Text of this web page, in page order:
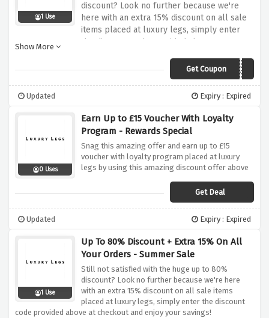
1 Use
discount? Look no further because we're
here with an extra 15% discount on all sale
items placed at luxury legs, simply enter
the discount code provided above at
Show More
Get Coupon
CLEARANCE15
Updated Expiry : Expired
0 Uses
Earn Up to £15 Voucher With Loyalty
Program - Rewards Special
Snag this amazing offer and earn up to £15
voucher with loyalty program placed at luxury
legs by using this amazing discount offer above
Get Deal
Updated Expiry : Expired
1 Use
Up To 80% Discount + Extra 15% On All
Your Orders - Summer Sale
Still not satisfied with the huge up to 80%
discount? Look no further because we're here
with an extra 15% discount on all sale items
placed at luxury legs, simply enter the discount
code provided above at checkout and enjoy your savings!